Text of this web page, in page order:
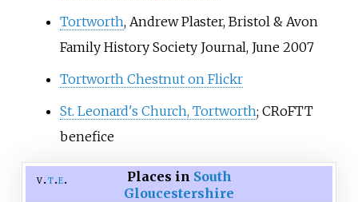
Tortworth, Andrew Plaster, Bristol & Avon
Family History Society Journal, June 2007
Tortworth Chestnut on Flickr
St. Leonard's Church, Tortworth; CRoFTT
benefice
v t e Places in South
Gloucestershire